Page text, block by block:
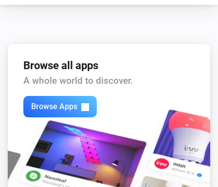
The power changed
The power meter changed
Sessy P1
The gas meter changed
Sessy P1
The fault Alarm turned On
Browse all apps
A whole world to discover.
Browse Apps